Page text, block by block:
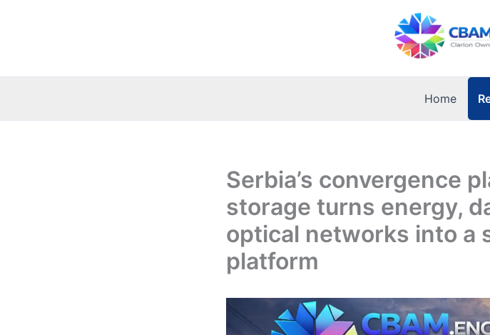
Home
Serbia’s convergence
storage turns energy,
optical networks into a
platform